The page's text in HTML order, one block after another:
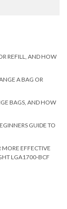
REFILL, AND HOW
A BAG OR
BAGS, AND HOW
GUIDE TO
MORE EFFECTIVE
LGA1700-BCF